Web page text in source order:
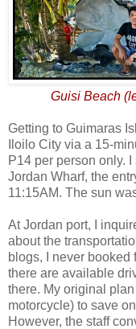
Guisi Beach
Getting to Guimaras
Iloilo City via a 15-
P14 per person only.
Jordan Wharf, the
11:15AM. The sun
At Jordan port, I
about the
blogs, I never
there are available
there. My original
motorcycle) to save
However, the staff